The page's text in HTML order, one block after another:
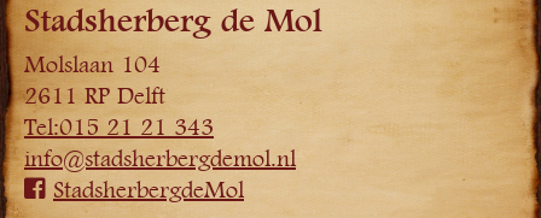
Stadsherberg de Mol
Molslaan 104
2611 RP Delft
Tel:015 21 21 343
info@stadsherbergdemol.nl
StadsherbergdeMol